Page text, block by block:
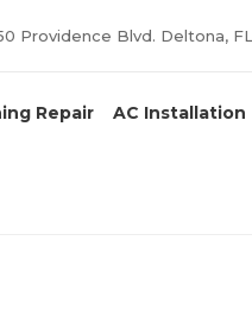
Providence Blvd. Deltona,
Repair AC Installation